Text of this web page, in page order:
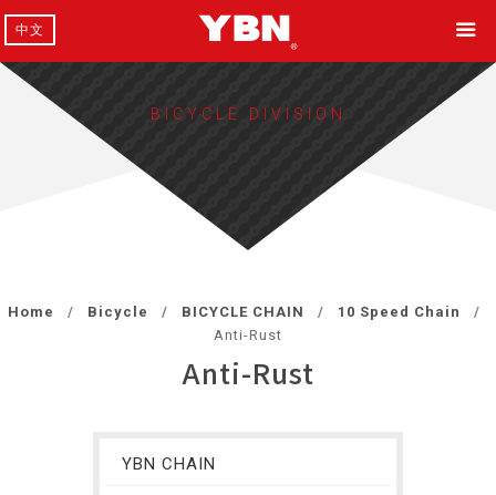
中文
BICYCLE DIVISION
Home Bicycle BICYCLE CHAIN
10 Speed Chain
Anti-Rust
Anti-Rust
YBN CHAIN